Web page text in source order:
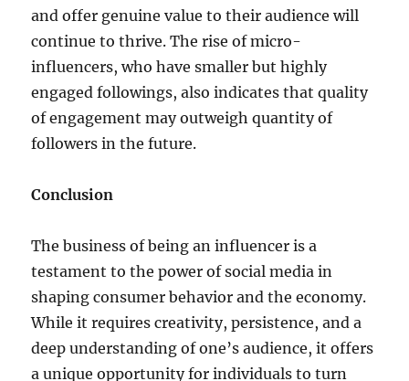
and offer genuine value to their audience will
continue to thrive. The rise of micro-
influencers, who have smaller but highly
engaged followings, also indicates that quality
of engagement may outweigh quantity of
followers in the future.
Conclusion
The business of being an influencer is a
testament to the power of social media in
shaping consumer behavior and the economy.
While it requires creativity, persistence, and a
deep understanding of one’s audience, it offers
a unique opportunity for individuals to turn